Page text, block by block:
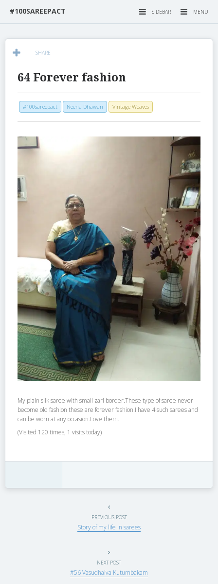
MENU
SIDEBAR
#100SAREEPACT
SHARE
64 Forever fashion
#100sareepact Neena Dhawan Vintage Weaves
My plain silk saree with small zari border.These type of saree never
become old fashion these are forever fashion.I have 4 such sarees and
can be worn at any occasion.Love them.
(Visited 120 times, 1 visits today)
PREVIOUS POST
Story of my life in sarees
NEXT POST
#56 Vasudhaiva Kutumbakam